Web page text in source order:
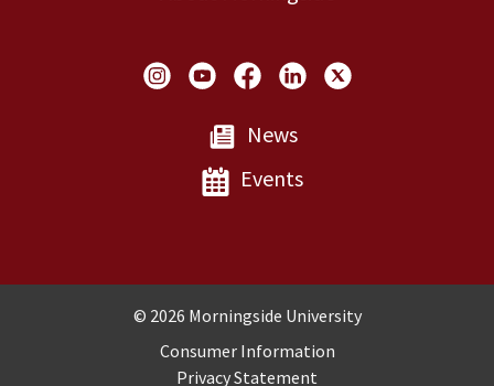
Social Links
News
Events
Copyright and Disclosures
© 2026 Morningside University
Consumer Information
Privacy Statement